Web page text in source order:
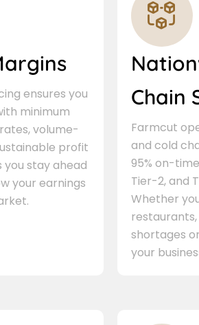
ensures you
minimum
volume-
profit
you stay ahead
your earnings
Chain
Farmcut
and cold
95% on-
Tier-2, and
Whether
restaurants,
shortages
your